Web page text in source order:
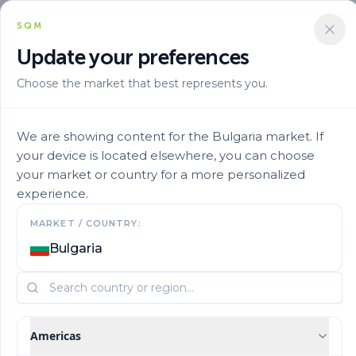
SQM
Update your preferences
Choose the market that best represents you.
We are showing content for the Bulgaria market. If
your device is located elsewhere, you can choose
your market or country for a more personalized
experience.
MARKET / COUNTRY:
Bulgaria
Americas
Marca Ultrasol En Ultrasol Tomato Soil 2